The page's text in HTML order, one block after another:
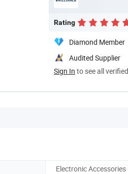
Rating
Diamond Member
Audited Supplier
Sign In to see all
Electronic Accessories